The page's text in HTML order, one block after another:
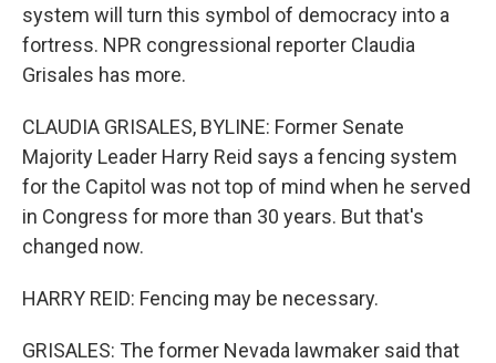
system will turn this symbol of democracy into a
fortress. NPR congressional reporter Claudia
Grisales has more.
CLAUDIA GRISALES, BYLINE: Former Senate
Majority Leader Harry Reid says a fencing system
for the Capitol was not top of mind when he served
in Congress for more than 30 years. But that's
changed now.
HARRY REID: Fencing may be necessary.
GRISALES: The former Nevada lawmaker said that